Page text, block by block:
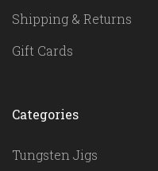
Shipping & Returns
Gift Cards
Categories
Tungsten Jigs